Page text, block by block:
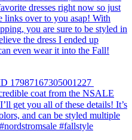
17987167305001227